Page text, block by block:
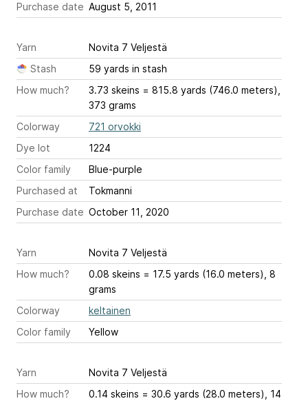
Purchase date
August 5, 2011
Yarn
Novita 7 Veljestä
Stash
59 yards in stash
How much?
3.73 skeins = 815.8 yards (746.0 meters),
373 grams
Colorway
721 orvokki
Dye lot
1224
Color family
Blue-purple
Purchased at
Tokmanni
Purchase date October 11, 2020
Yarn
Novita 7 Veljestä
How much?
0.08 skeins = 17.5 yards (16.0 meters), 8
grams
Colorway
keltainen
Color family
Yellow
Yarn
Novita 7 Veljestä
How much?
0.14 skeins = 30.6 yards (28.0 meters), 14